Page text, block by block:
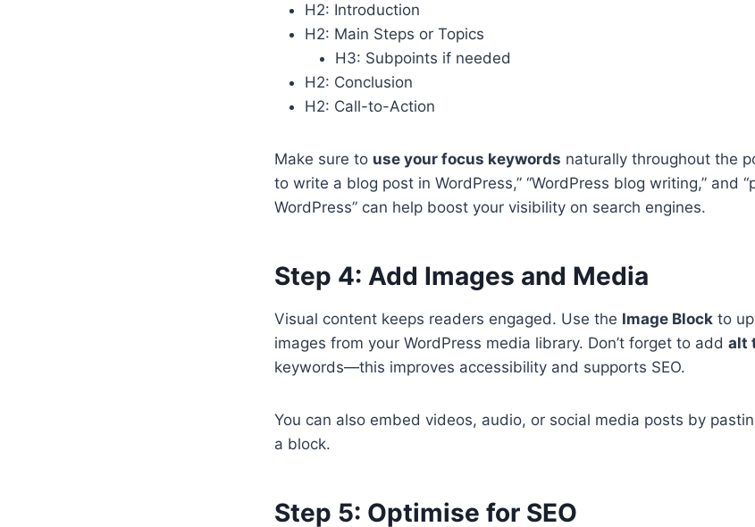
H2: Introduction
H2: Main Steps or Topics
H3: Subpoints if needed
H2: Conclusion
H2: Call-to-Action
Make sure to use your focus keywords naturally throughout the
to write a blog post in WordPress,” “WordPress blog writing,” and
WordPress” can help boost your visibility on search engines.
Step 4: Add Images and Media
Visual content keeps readers engaged. Use the Image Block to
images from your WordPress media library. Don’t forget to add alt
keywords—this improves accessibility and supports SEO.
You can also embed videos, audio, or social media posts by
a block.
Step 5: Optimise for SEO